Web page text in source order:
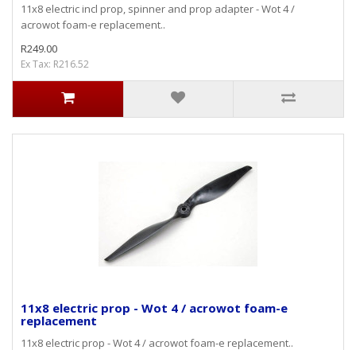
11x8 electric incl prop, spinner and prop adapter - Wot 4 /
acrowot foam-e replacement..
R249.00
Ex Tax: R216.52
11x8 electric prop - Wot 4 / acrowot foam-e
replacement
11x8 electric prop - Wot 4 / acrowot foam-e replacement..